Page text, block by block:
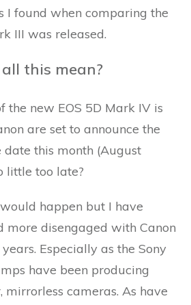
I found when comparing the
III was released.
this mean?
the new EOS 5D Mark IV is
are set to announce the
date this month (August
little too late?
happen but I have
more disengaged with Canon
Especially as the Sony
have been producing
mirrorless cameras. As have